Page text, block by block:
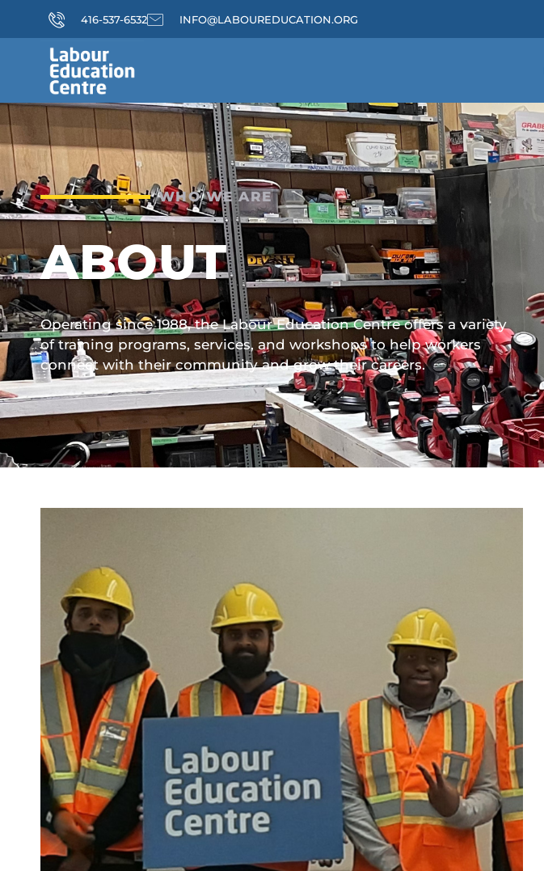
416-537-6532 INFO@LABOUREDUCATION.ORG
WHO WE ARE
ABOUT
Operating since 1988, the Labour Education Centre offers a variety
of training programs, services, and workshops to help workers
connect with their community and grow their careers.